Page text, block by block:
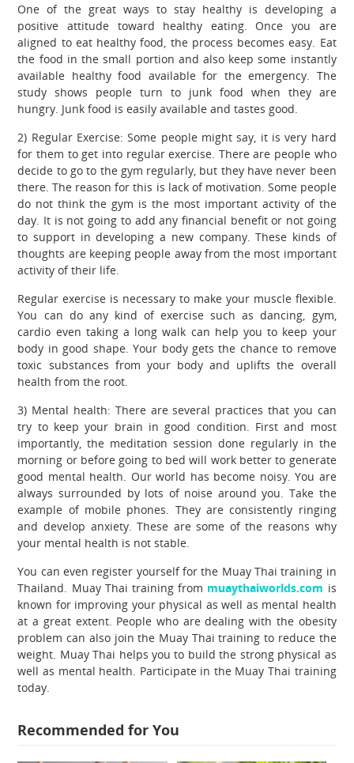
One of the great ways to stay healthy is developing a
positive attitude toward healthy eating. Once you are
aligned to eat healthy food, the process becomes easy. Eat
the food in the small portion and also keep some instantly
available healthy food available for the emergency. The
study shows people turn to junk food when they are
hungry. Junk food is easily available and tastes good.
2) Regular Exercise: Some people might say, it is very hard
for them to get into regular exercise. There are people who
decide to go to the gym regularly, but they have never been
there. The reason for this is lack of motivation. Some people
do not think the gym is the most important activity of the
day. It is not going to add any financial benefit or not going
to support in developing a new company. These kinds of
thoughts are keeping people away from the most important
activity of their life.
Regular exercise is necessary to make your muscle flexible.
You can do any kind of exercise such as dancing, gym,
cardio even taking a long walk can help you to keep your
body in good shape. Your body gets the chance to remove
toxic substances from your body and uplifts the overall
health from the root.
3) Mental health: There are several practices that you can
try to keep your brain in good condition. First and most
importantly, the meditation session done regularly in the
morning or before going to bed will work better to generate
good mental health. Our world has become noisy. You are
always surrounded by lots of noise around you. Take the
example of mobile phones. They are consistently ringing
and develop anxiety. These are some of the reasons why
your mental health is not stable.
You can even register yourself for the Muay Thai training in
Thailand. Muay Thai training from muaythaiworlds.com is
known for improving your physical as well as mental health
at a great extent. People who are dealing with the obesity
problem can also join the Muay Thai training to reduce the
weight. Muay Thai helps you to build the strong physical as
well as mental health. Participate in the Muay Thai training
today.
Recommended for You